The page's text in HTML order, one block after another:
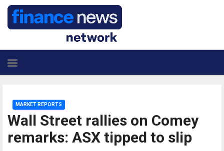
Wall Street rallies on Comey
remarks: ASX tipped to slip
MARKET REPORTS